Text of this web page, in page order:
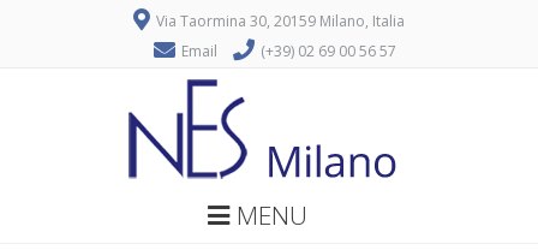
Via Taormina 30, 20159 Milano, Italia
Email
(+39) 02 69 00 56 57
MENU